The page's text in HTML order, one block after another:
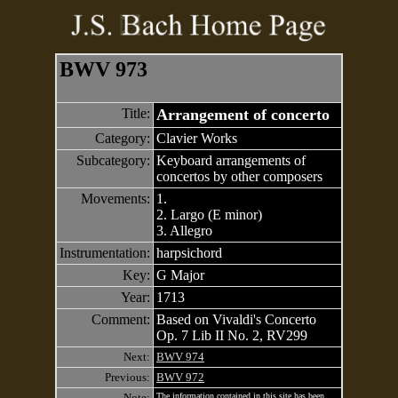
BWV 973
Title: Arrangement of concerto
Category: Clavier Works
Subcategory: Keyboard arrangements of
concertos by other composers
Movements: 1.
2. Largo (E minor)
3. Allegro
Instrumentation: harpsichord
Key: G Major
Year: 1713
Comment: Based on Vivaldi's Concerto
Op. 7 Lib II No. 2, RV299
Next: BWV 974
Previous: BWV 972
The information contained in this site has been